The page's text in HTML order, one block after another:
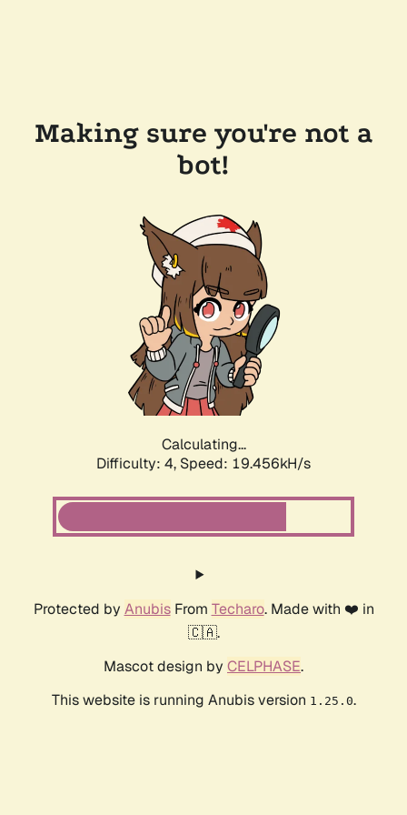
Making sure you're not a
bot!
Calculating...
Difficulty: 4, Speed: 19.456kH/s
Protected by AnubisFrom Techaro. Made with ❤️ in
🇨🇦.
Mascot design by CELPHASE.
This website is running Anubis version 1.25.0.